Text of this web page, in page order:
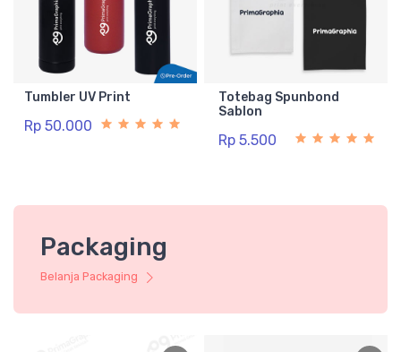
Tumbler UV Print
Rp 50.000
Totebag Spunbond
Sablon
Rp 5.500
Packaging
Belanja Packaging